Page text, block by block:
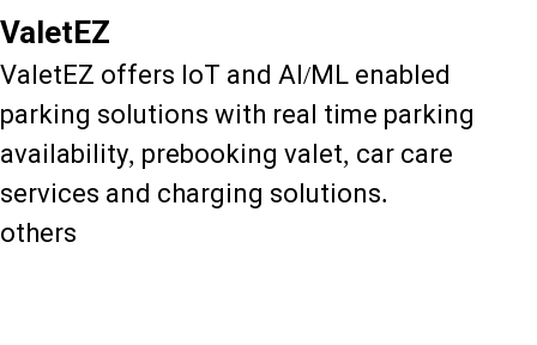
ValetEZ
ValetEZ offers IoT and AI/ML enabled
parking solutions with real time parking
availability, prebooking valet, car care
services and charging solutions.
others